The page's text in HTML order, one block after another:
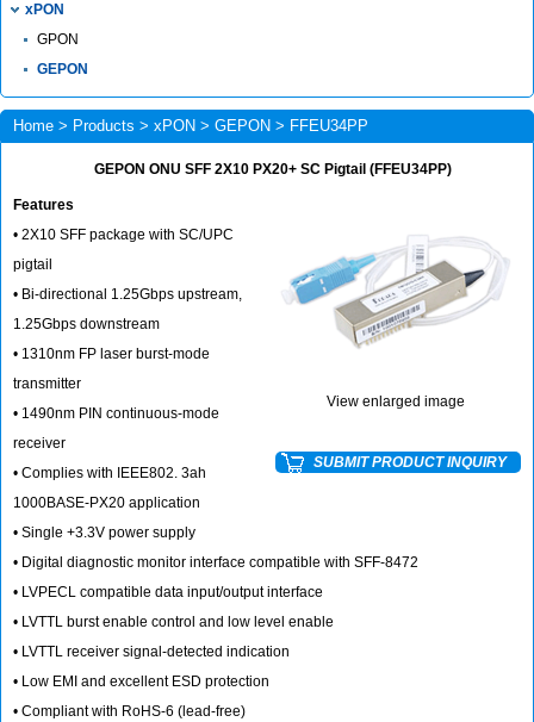
xPON
GPON
GEPON
Home > Products > xPON > GEPON > FFEU34PP
GEPON ONU SFF 2X10 PX20+ SC Pigtail (FFEU34PP)
View enlarged image
SUBMIT PRODUCT INQUIRY
Features
• 2X10 SFF package with SC/UPC
pigtail
• Bi-directional 1.25Gbps upstream,
1.25Gbps downstream
• 1310nm FP laser burst-mode
transmitter
• 1490nm PIN continuous-mode
receiver
• Complies with IEEE802. 3ah
1000BASE-PX20 application
• Single +3.3V power supply
• Digital diagnostic monitor interface compatible with SFF-8472
• LVPECL compatible data input/output interface
• LVTTL burst enable control and low level enable
• LVTTL receiver signal-detected indication
• Low EMI and excellent ESD protection
• Compliant with RoHS-6 (lead-free)